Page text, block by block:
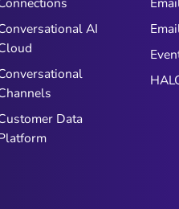
AI
Data